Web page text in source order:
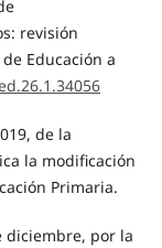
revisión
Educación a
de la
la modificación
Primaria.
diciembre, por la